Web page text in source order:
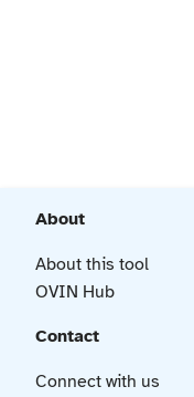
About
About this tool
OVIN Hub
Contact
Connect with us